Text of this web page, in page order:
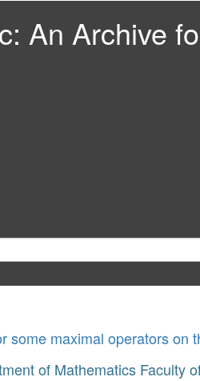
An Archive
some maximal operators on
of Mathematics Faculty